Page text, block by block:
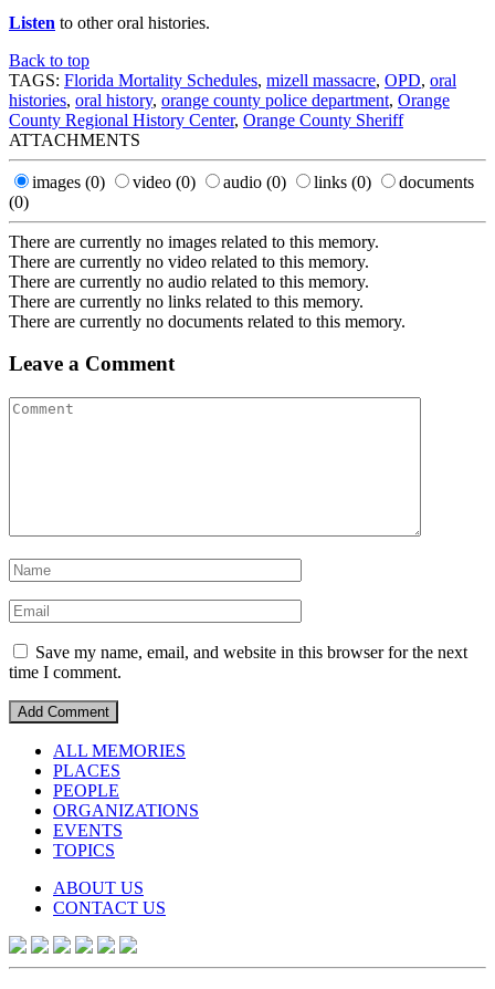
Listen to other oral histories.
Back to top
TAGS: Florida Mortality Schedules, mizell massacre, OPD, oral
histories, oral history, orange county police department, Orange
County Regional History Center, Orange County Sheriff
ATTACHMENTS
images (0) video (0) audio (0) links (0)
documents
(0)
There are currently no images related to this memory.
There are currently no video related to this memory.
There are currently no audio related to this memory.
There are currently no links related to this memory.
There are currently no documents related to this memory.
Leave a Comment
Save my name, email, and website in this browser for the next
time I comment.
ALL MEMORIES
PLACES
PEOPLE
ORGANIZATIONS
EVENTS
TOPICS
ABOUT US
CONTACT US